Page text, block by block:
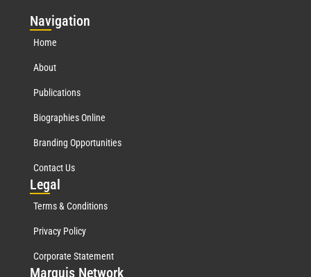
Navigation
Home
About
Publications
Biographies Online
Branding Opportunities
Contact Us
Legal
Terms & Conditions
Privacy Policy
Corporate Statement
Marquis Network